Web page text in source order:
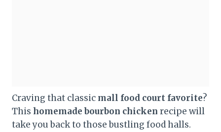
Craving that classic mall food court favorite?
This homemade bourbon chicken recipe will
take you back to those bustling food halls.